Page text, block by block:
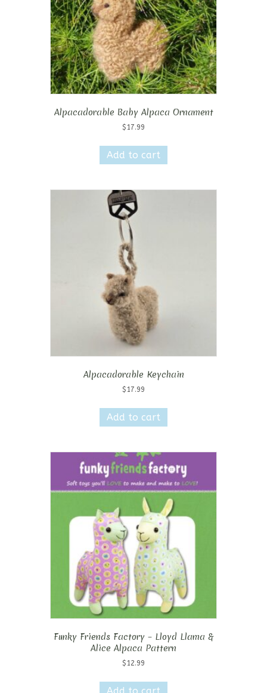
the
product
page
Alpacadorable Baby Alpaca Ornament
$ 17.99
Add to cart
Alpacadorable Keychain
$ 17.99
Add to cart
Funky Friends Factory – Lloyd Llama &
Alice Alpaca Pattern
$ 12.99